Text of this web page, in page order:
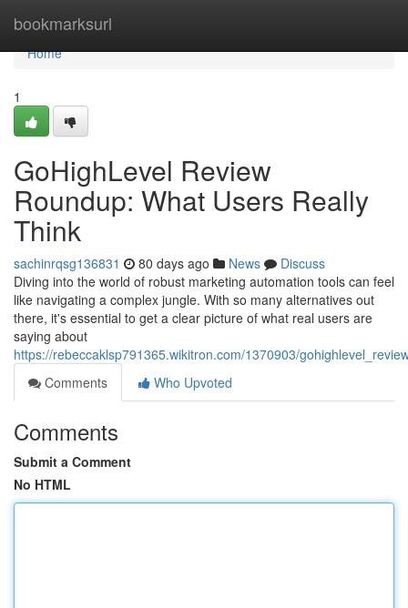
bookmarksurl
Home
Home
1
GoHighLevel Review
Roundup: What Users Really
Think
sachinrqsg136831 80 days ago News
Discuss
Diving into the world of robust marketing automation tools can feel
like navigating a complex jungle. With so many alternatives out
there, it's essential to get a clear picture of what real users are
saying about
https://rebeccaklsp791365.wikitron.com/1370903/
Comments
Who Upvoted
Comments
Submit a Comment
No HTML